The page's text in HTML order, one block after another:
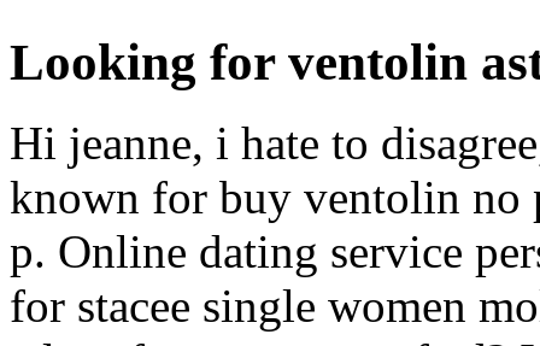
Looking for ventolin
Hi jeanne, i hate to
known for buy ventolin no
p. Online dating service
for stacee single women